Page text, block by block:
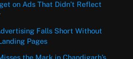
on Ads That Didn’t Reflect
Falls Short Without
Pages
the Mark in Chandigarh’s